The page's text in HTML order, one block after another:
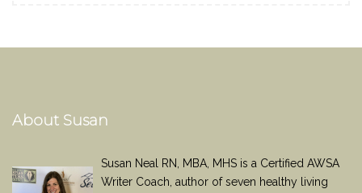
About Susan
Susan Neal RN, MBA, MHS is a Certified AWSA
Writer Coach, author of seven healthy living